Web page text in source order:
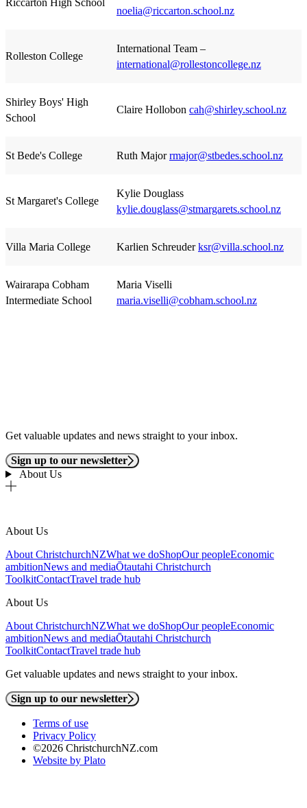
Riccarton High School
noelia@riccarton.school.nz
Rolleston College
International Team –
international@rollestoncollege.nz
Shirley Boys' High
School
Claire Hollobon cah@shirley.school.nz
St Bede's College Ruth Majorrmajor@stbedes.school.nz
St Margaret's College
Kylie Douglass
kylie.douglass@stmargarets.school.nz
Villa Maria College Karlien Schreuderksr@villa.school.nz
Wairarapa Cobham
Intermediate School
Maria Viselli
maria.viselli@cobham.school.nz
Get valuable updates and news straight to your inbox.
Sign up to our newsletter
About Us
About Us
About ChristchurchNZWhat we doShopOur peopleEconomic
ambitionNews and mediaŌtautahi Christchurch
ToolkitContactTravel trade hub
About Us
About ChristchurchNZWhat we doShopOur peopleEconomic
ambitionNews and mediaŌtautahi Christchurch
ToolkitContactTravel trade hub
Get valuable updates and news straight to your inbox.
Sign up to our newsletter
Terms of use
Privacy Policy
©2026 ChristchurchNZ.com
Website by Plato